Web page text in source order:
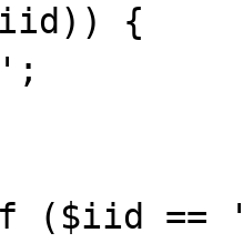
{
($iid ==